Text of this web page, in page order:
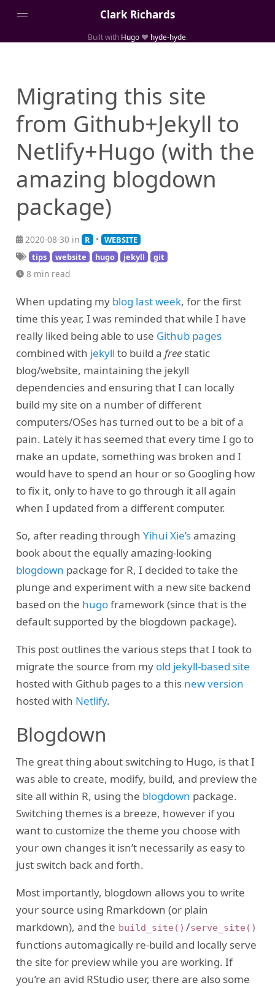
Clark Richards
Categories
Links
Media
Projects
Publications
Tags
Built with Hugo❤️ hyde-hyde.
Migrating this site
from Github+Jekyll to
Netlify+Hugo (with the
amazing blogdown
package)
2020-08-30 in R • WEBSITE
tips
website hugo jekyll git
8 min read
When updating my blog last week, for the first
time this year, I was reminded that while I have
really liked being able to use Github pages
combined with jekyll to build a freestatic
blog/website, maintaining the jekyll
dependencies and ensuring that I can locally
build my site on a number of different
computers/OSes has turned out to be a bit of a
pain. Lately it has seemed that every time I go to
make an update, something was broken and I
would have to spend an hour or so Googling how
to fix it, only to have to go through it all again
when I updated from a different computer.
So, after reading through Yihui Xie’samazing
book about the equally amazing-looking
blogdown package for R, I decided to take the
plunge and experiment with a new site backend
based on the hugoframework (since that is the
default supported by the blogdown package).
This post outlines the various steps that I took to
migrate the source from my old jekyll-based site
hosted with Github pages to a this new version
hosted with Netlify.
Blogdown
The great thing about switching to Hugo, is that I
was able to create, modify, build, and preview the
site all within R, using the blogdown package.
Switching themes is a breeze, however if you
want to customize the theme you choose with
your own changes it isn’t necessarily as easy to
just switch back and forth.
Most importantly, blogdown allows you to write
your source using Rmarkdown (or plain
markdown), and the build_site() /serve_site()
functions automagically re-build and locally serve
the site for preview while you are working. If
you’re an avid RStudio user, there are also some